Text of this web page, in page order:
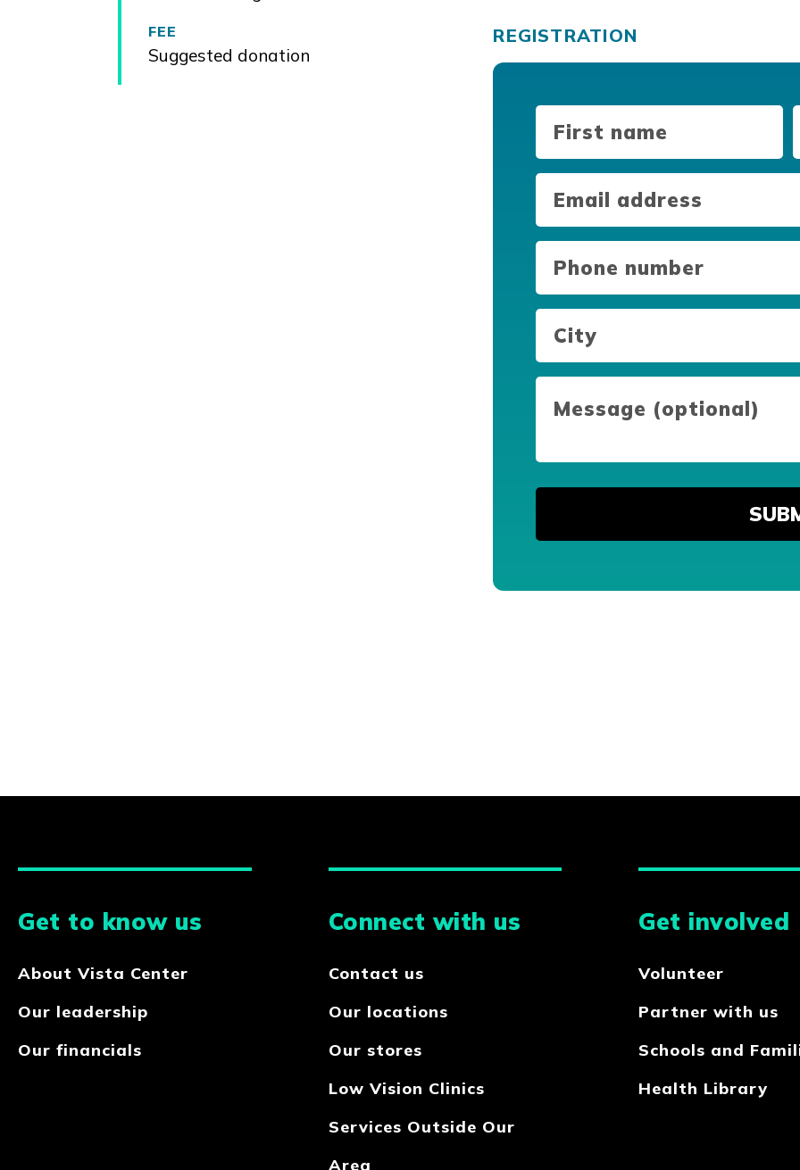
FEE
Suggested donation
REGISTRATION
First
Name
Email
(Required)
Phone
number
City
(Required)
Message
(optional)
Get to know us
About Vista Center
Our leadership
Our financials
Connect with us
Contact us
Our locations
Our stores
Low Vision Clinics
Services Outside Our
Area
Get involved
Volunteer
Partner with us
Schools and
Health Library